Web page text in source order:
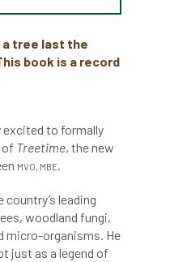
a tree last the
book is a record
to formally
of Treetime, the new
MVO, MBE.
country’s leading
woodland fungi,
micro-organisms. He
just as a legend of